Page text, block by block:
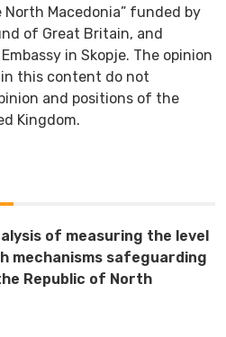
Macedonia” funded by
of Great Britain, and
in Skopje. The opinion
this content do not
and positions of the
Kingdom.
of measuring the level
mechanisms safeguarding
Republic of North